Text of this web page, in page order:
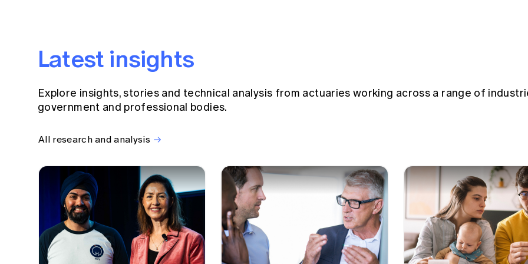
Latest insights
Explore insights, stories and technical analysis from actuaries working across a range of
government and professional bodies.
All research and analysis